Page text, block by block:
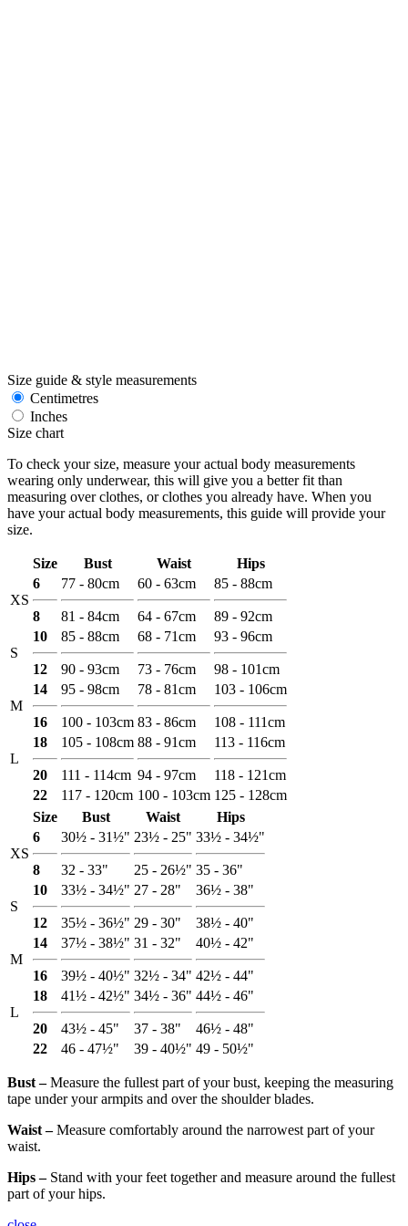
Size guide & style measurements
Centimetres
Inches
Size chart
To check your size, measure your actual body measurements
wearing only underwear, this will give you a better fit than
measuring over clothes, or clothes you already have. When you
have your actual body measurements, this guide will provide your
size.
Size Bust Waist Hips
XS
6
8
77 - 80cm
81 - 84cm
60 - 63cm
64 - 67cm
85 - 88cm
89 - 92cm
S
10
12
85 - 88cm
90 - 93cm
68 - 71cm
73 - 76cm
93 - 96cm
98 - 101cm
M
14
16
95 - 98cm
100 - 103cm
78 - 81cm
83 - 86cm
103 - 106cm
108 - 111cm
L
18
20
105 - 108cm
111 - 114cm
88 - 91cm
94 - 97cm
113 - 116cm
118 - 121cm
22
117 - 120cm 100 - 103cm 125 - 128cm
Size
Bust Waist Hips
XS
6
8
30½ - 31½"
32 - 33"
23½ - 25"
25 - 26½"
33½ - 34½"
35 - 36"
S
10
12
33½ - 34½"
35½ - 36½"
27 - 28"
29 - 30"
36½ - 38"
38½ - 40"
M
14
16
37½ - 38½"
39½ - 40½"
31 - 32"
32½ - 34"
40½ - 42"
42½ - 44"
L
18
20
41½ - 42½"
43½ - 45"
34½ - 36"
37 - 38"
44½ - 46"
46½ - 48"
22
46 - 47½" 39 - 40½" 49 - 50½"
Bust ‒Measure the fullest part of your bust, keeping the measuring
tape under your armpits and over the shoulder blades.
Waist ‒Measure comfortably around the narrowest part of your
waist.
Hips ‒Stand with your feet together and measure around the fullest
part of your hips.